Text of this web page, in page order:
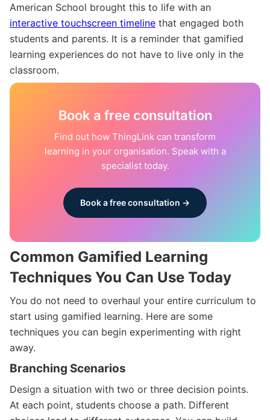
American School brought this to life with an
interactive touchscreen timeline that engaged both
students and parents. It is a reminder that gamified
learning experiences do not have to live only in the
classroom.
Book a free consultation
Find out how ThingLink can transform
learning in your organisation. Speak with a
specialist today.
Book a free consultation →
Common Gamified Learning
Techniques You Can Use Today
You do not need to overhaul your entire curriculum to
start using gamified learning. Here are some
techniques you can begin experimenting with right
away.
Branching Scenarios
Design a situation with two or three decision points.
At each point, students choose a path. Different